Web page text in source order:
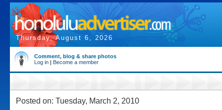
Thursday, August 6, 2026
Comment, blog & share photos
Log in | Become a member
Posted on: Tuesday, March 2, 2010